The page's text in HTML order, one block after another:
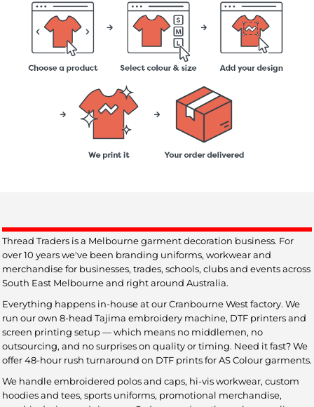
Thread Traders is a Melbourne garment decoration business. For
over 10 years we've been branding uniforms, workwear and
merchandise for businesses, trades, schools, clubs and events across
South East Melbourne and right around Australia.
Everything happens in-house at our Cranbourne West factory. We
run our own 8-head Tajima embroidery machine, DTF printers and
screen printing setup — which means no middlemen, no
outsourcing, and no surprises on quality or timing. Need it fast? We
offer 48-hour rush turnaround on DTF prints for AS Colour garments.
We handle embroidered polos and caps, hi-vis workwear, custom
hoodies and tees, sports uniforms, promotional merchandise,